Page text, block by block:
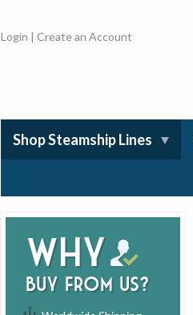
Login |Create an Account
Shop Steamship Lines
Why
buy from us?